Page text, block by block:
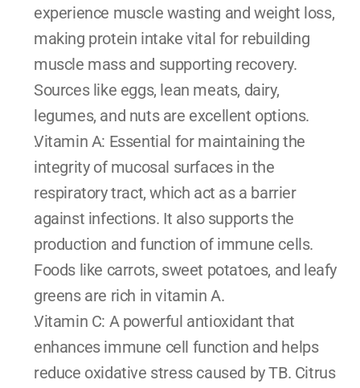
experience muscle wasting and weight loss,
making protein intake vital for rebuilding
muscle mass and supporting recovery.
Sources like eggs, lean meats, dairy,
legumes, and nuts are excellent options.
Vitamin A: Essential for maintaining the
integrity of mucosal surfaces in the
respiratory tract, which act as a barrier
against infections. It also supports the
production and function of immune cells.
Foods like carrots, sweet potatoes, and leafy
greens are rich in vitamin A.
Vitamin C: A powerful antioxidant that
enhances immune cell function and helps
reduce oxidative stress caused by TB. Citrus